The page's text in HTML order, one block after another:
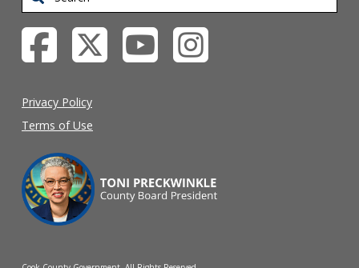
Privacy Policy
Terms of Use